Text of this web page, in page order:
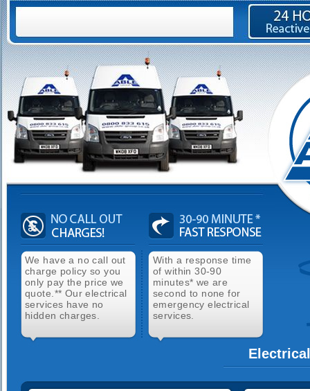
We have a no call out
charge policy so you
only pay the price we
quote.** Our electrical
services have no
hidden charges.
With a response time
of within 30-90
minutes* we are
second to none for
emergency electrical
services.